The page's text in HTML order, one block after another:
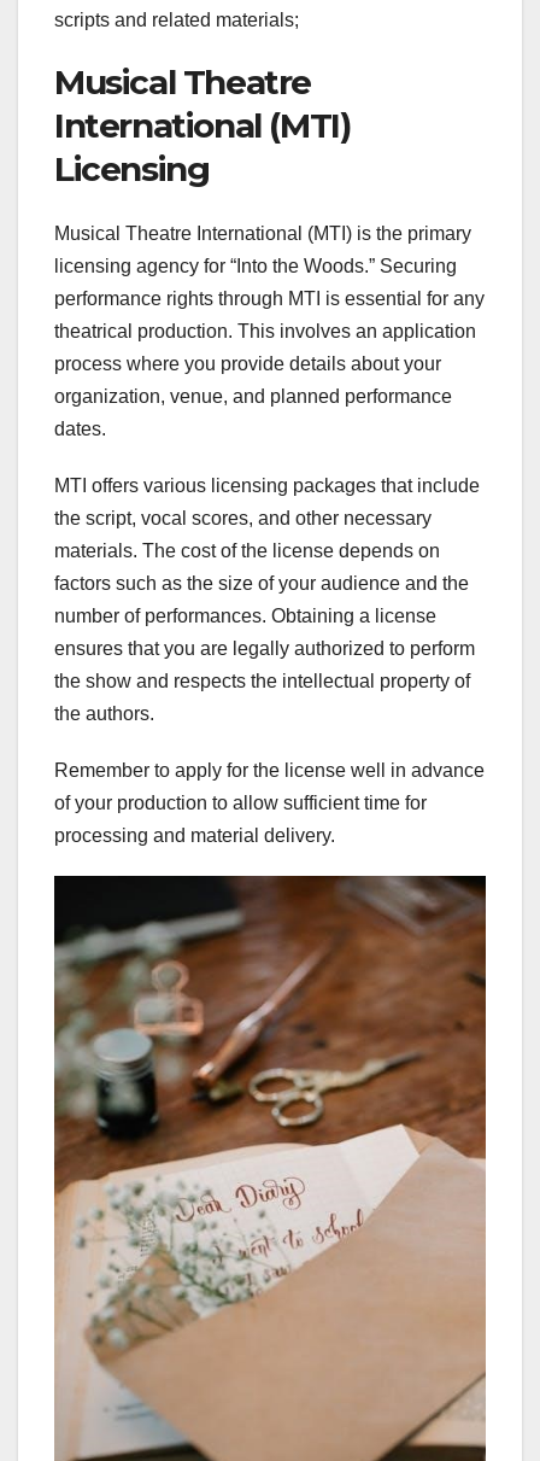
scripts and related materials;
Musical Theatre
International (MTI)
Licensing
Musical Theatre International (MTI) is the primary
licensing agency for “Into the Woods.” Securing
performance rights through MTI is essential for any
theatrical production. This involves an application
process where you provide details about your
organization, venue, and planned performance
dates.
MTI offers various licensing packages that include
the script, vocal scores, and other necessary
materials. The cost of the license depends on
factors such as the size of your audience and the
number of performances. Obtaining a license
ensures that you are legally authorized to perform
the show and respects the intellectual property of
the authors.
Remember to apply for the license well in advance
of your production to allow sufficient time for
processing and material delivery.